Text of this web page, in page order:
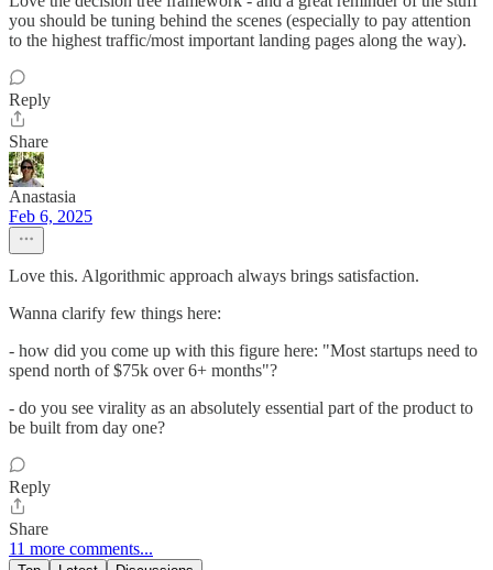
you should be tuning behind the scenes (especially to pay attention
to the highest traffic/most important landing pages along the way).
Reply
Share
Anastasia
Feb 6, 2025
Love this. Algorithmic approach always brings satisfaction.
Wanna clarify few things here:
- how did you come up with this figure here: "Most startups need to
spend north of $75k over 6+ months"?
- do you see virality as an absolutely essential part of the product to
be built from day one?
Reply
Share
11 more comments...